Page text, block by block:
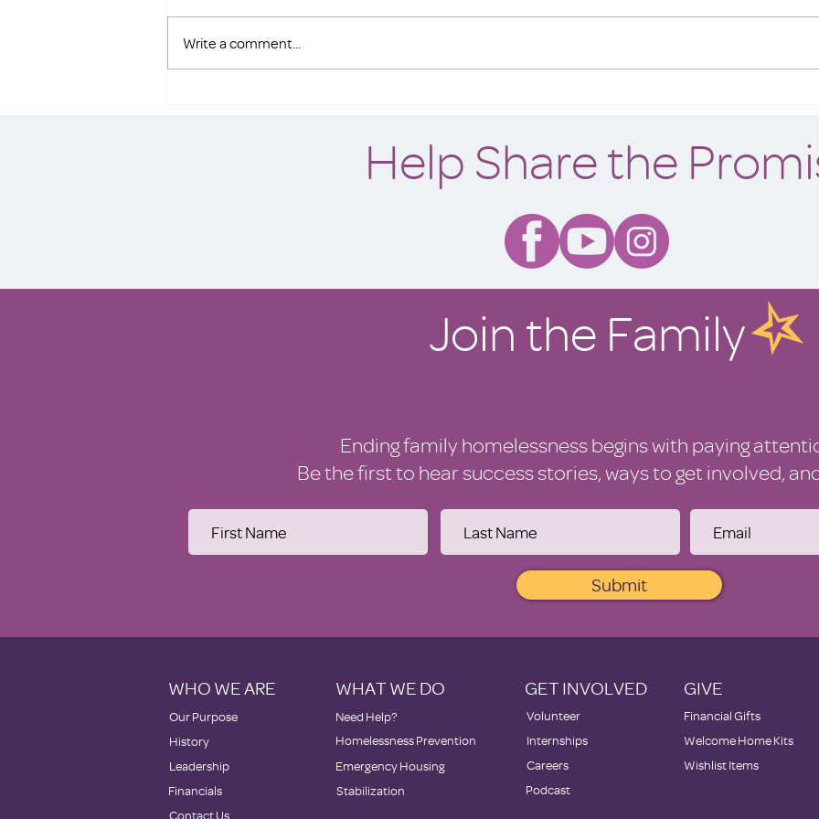
bickering of siblings at play...
Write a comment...
Help Share the
Join the Family
Ending family homelessness begins with paying
Be the first to hear success stories, ways to get involved,
Submit
WHO WE ARE
Our Purpose
History
Leadership
Financials
Contact Us
WHAT WE DO
Need Help?
Homelessness Prevention
Emergency Housing
Stabilization
GET INVOLVED
Volunteer
Internships
Careers
Podcast
GIVE
Financial Gifts
Welcome Home Kits
Wishlist Items